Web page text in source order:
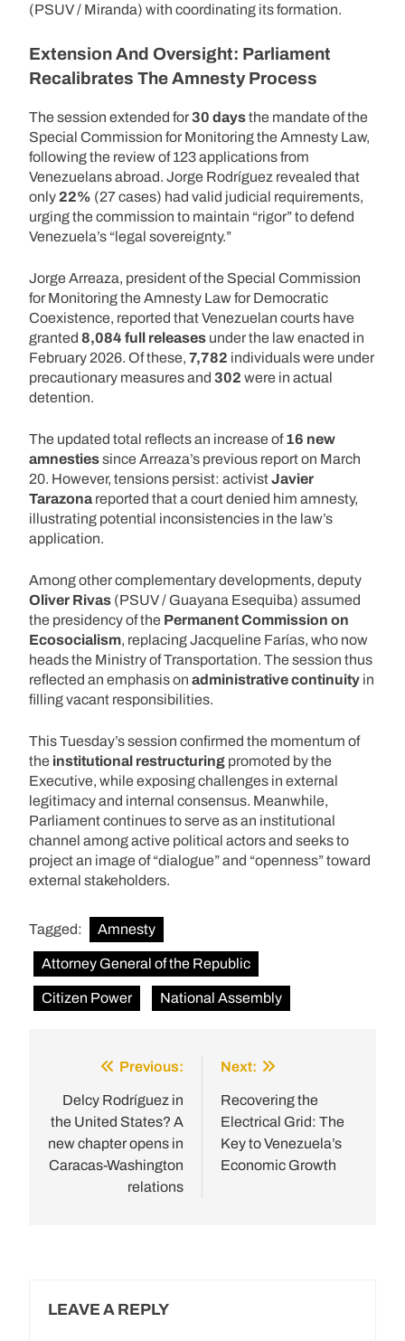
(PSUV / Miranda) with coordinating its formation.
Extension And Oversight: Parliament
Recalibrates The Amnesty Process
The session extended for30 daysthe mandate of the
Special Commission for Monitoring the Amnesty Law,
following the review of 123 applications from
Venezuelans abroad. Jorge Rodríguez revealed that
only 22% (27 cases) had valid judicial requirements,
urging the commission to maintain “rigor” to defend
Venezuela’s “legal sovereignty.”
Jorge Arreaza, president of the Special Commission
for Monitoring the Amnesty Law for Democratic
Coexistence, reported that Venezuelan courts have
granted 8,084 full releases under the law enacted in
February 2026. Of these, 7,782 individuals were under
precautionary measures and 302 were in actual
detention.
The updated total reflects an increase of16 new
amnestiessince Arreaza’s previous report on March
20. However, tensions persist: activistJavier
Tarazona reported that a court denied him amnesty,
illustrating potential inconsistencies in the law’s
application.
Among other complementary developments, deputy
Oliver Rivas (PSUV / Guayana Esequiba) assumed
the presidency of the Permanent Commission on
Ecosocialism, replacing Jacqueline Farías, who now
heads the Ministry of Transportation. The session thus
reflected an emphasis on administrative continuity in
filling vacant responsibilities.
This Tuesday’s session confirmed the momentum of
the institutional restructuring promoted by the
Executive, while exposing challenges in external
legitimacy and internal consensus. Meanwhile,
Parliament continues to serve as an institutional
channel among active political actors and seeks to
project an image of “dialogue” and “openness” toward
external stakeholders.
Tagged: Amnesty
Attorney General of the Republic
Citizen Power National Assembly
navigation
Previous:
Delcy Rodríguez in
the United States? A
new chapter opens in
Caracas-Washington
relations
Next:
Recovering the
Electrical Grid: The
Key to Venezuela’s
Economic Growth
LEAVE A REPLY